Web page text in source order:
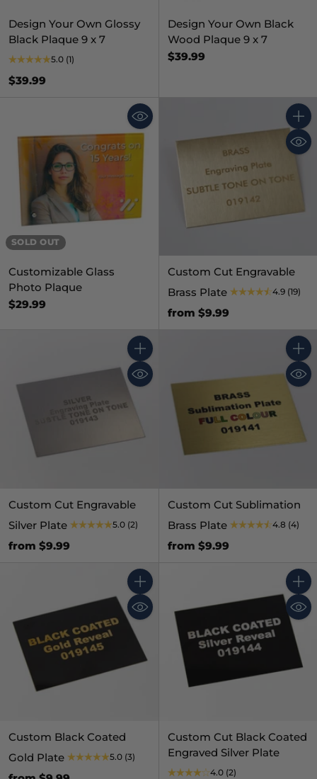
Design Your Own Glossy
Black Plaque 9 x 7
5.0 (1)
$39.99
Design Your Own Black
Wood Plaque 9 x 7
$39.99
SOLD OUT
Customizable Glass
Photo Plaque
$29.99
Custom Cut Engravable
Brass Plate
4.9 (19)
from $9.99
Quantity
Custom Cut Engravable
Silver Plate
5.0 (2)
from $9.99
Custom Cut Sublimation
Brass Plate
4.8 (4)
from $9.99
Quantity
Custom Black Coated
Gold Plate
5.0 (3)
Custom Cut Black Coated
Engraved Silver Plate
4.0 (2)